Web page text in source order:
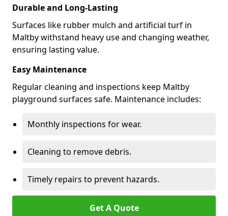
Durable and Long-Lasting
Surfaces like rubber mulch and artificial turf in
Maltby withstand heavy use and changing weather,
ensuring lasting value.
Easy Maintenance
Regular cleaning and inspections keep Maltby
playground surfaces safe. Maintenance includes:
Monthly inspections for wear.
Cleaning to remove debris.
Timely repairs to prevent hazards.
Get A Quote